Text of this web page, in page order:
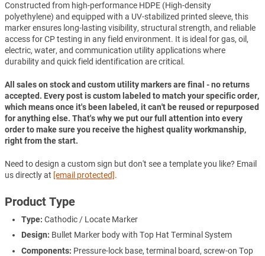
Constructed from high-performance HDPE (High-density
polyethylene) and equipped with a UV-stabilized printed sleeve, this
marker ensures long-lasting visibility, structural strength, and reliable
access for CP testing in any field environment. It is ideal for gas, oil,
electric, water, and communication utility applications where
durability and quick field identification are critical.
All sales on stock and custom utility markers are final - no returns
accepted. Every post is custom labeled to match your specific order,
which means once it's been labeled, it can't be reused or repurposed
for anything else. That's why we put our full attention into every
order to make sure you receive the highest quality workmanship,
right from the start.
Need to design a custom sign but don't see a template you like? Email
us directly at [email protected].
Product Type
Type:Cathodic / Locate Marker
Design: Bullet Marker body with Top Hat Terminal System
Components: Pressure-lock base, terminal board, screw-on Top